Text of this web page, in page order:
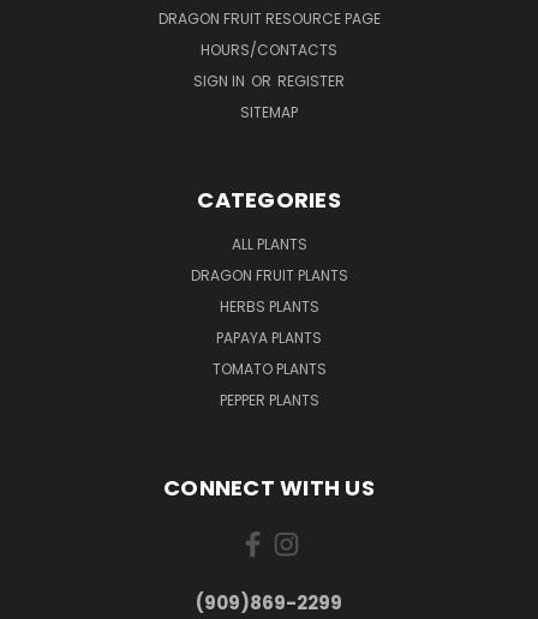
DRAGON FRUIT RESOURCE PAGE
HOURS/CONTACTS
SIGN IN OR REGISTER
SITEMAP
CATEGORIES
ALL PLANTS
DRAGON FRUIT PLANTS
HERBS PLANTS
PAPAYA PLANTS
TOMATO PLANTS
PEPPER PLANTS
CONNECT WITH US
(909)869-2299